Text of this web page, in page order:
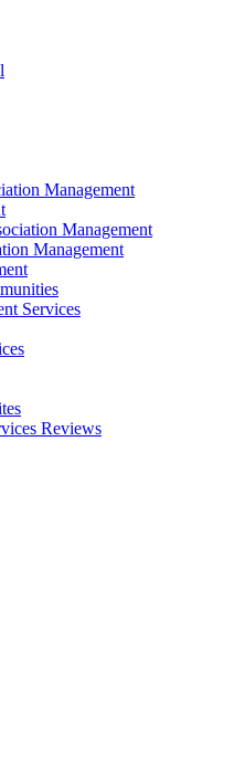
Management
Management
Management
Services
Reviews